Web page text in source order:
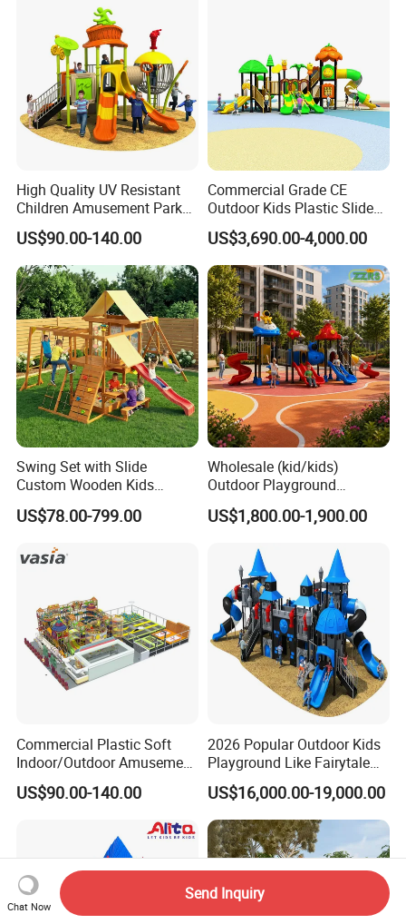
High Quality UV Resistant
Children Amusement Park
Equipment Playground
Outdoor Impact Resistant
Playground Equipment for
Kindergarten
US$90.00-140.00
Commercial Grade CE
Outdoor Kids Plastic Slide
Park Set Children
Playground Equipment
US$3,690.00-4,000.00
Swing Set with Slide
Custom Wooden Kids
Outdoor Playground Playset
Manufacturer
US$78.00-799.00
Wholesale (kid/kids)
Outdoor Playground
Equipment Slide Set for
Children's/Children Park
US$1,800.00-1,900.00
Commercial Plastic Soft
Indoor/Outdoor Amusement
Playground Sports
Fitness/Gym Park
Trampoline Equipment for
US$90.00-140.00
2026 Popular Outdoor Kids
Playground Like Fairytale
Castle with Big Slide
US$16,000.00-19,000.00
Chat Now
Send Inquiry